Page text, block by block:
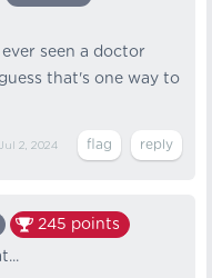
seen a doctor
that's one way to
Jul 2, 2024
245 points